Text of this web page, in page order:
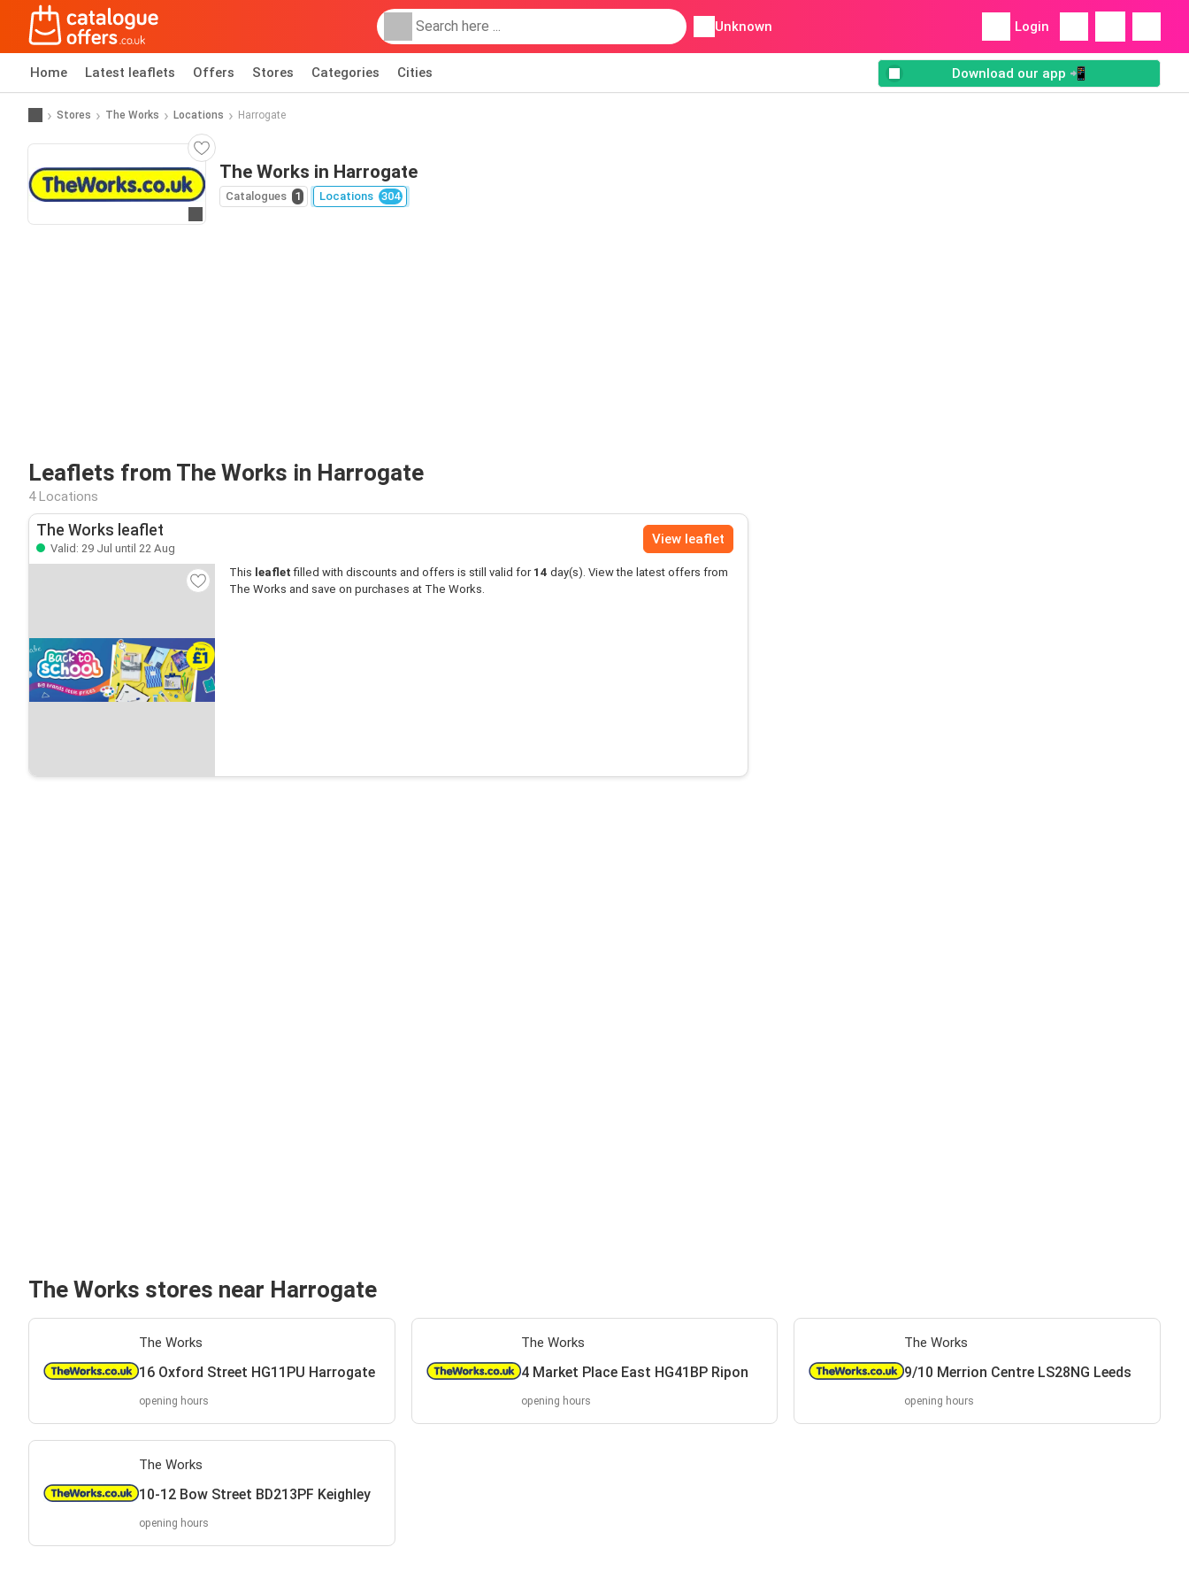
Unknown Login
Home Latest leaflets Offers Stores Categories Cities Download our app 📲
Stores The Works Locations Harrogate
The Works in Harrogate
Catalogues 1 Locations 304
Leaflets from The Works in Harrogate
4 Locations
The Works leaflet
Valid: 29 Jul until 22 Aug
View leaflet
This leaflet filled with discounts and offers is still valid for 14 day(s). View the latest offers from
The Works and save on purchases at The Works.
The Works stores near Harrogate
The Works
16 Oxford Street HG11PU Harrogate
opening hours
The Works
4 Market Place East HG41BP Ripon
opening hours
The Works
9/10 Merrion Centre LS28NG Leeds
opening hours
The Works
10-12 Bow Street BD213PF Keighley
opening hours